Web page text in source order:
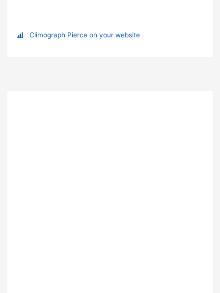
Climograph Pierce on your website